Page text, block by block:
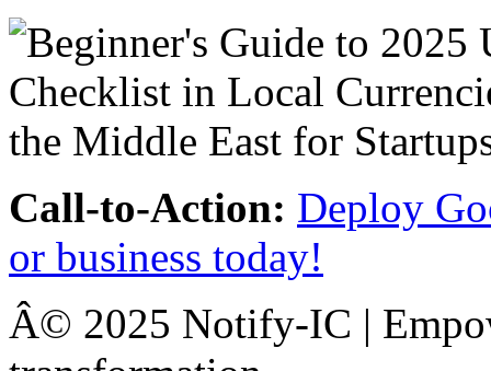
Call-to-Action: Deploy
or business today!
Â© 2025 Notify-IC |